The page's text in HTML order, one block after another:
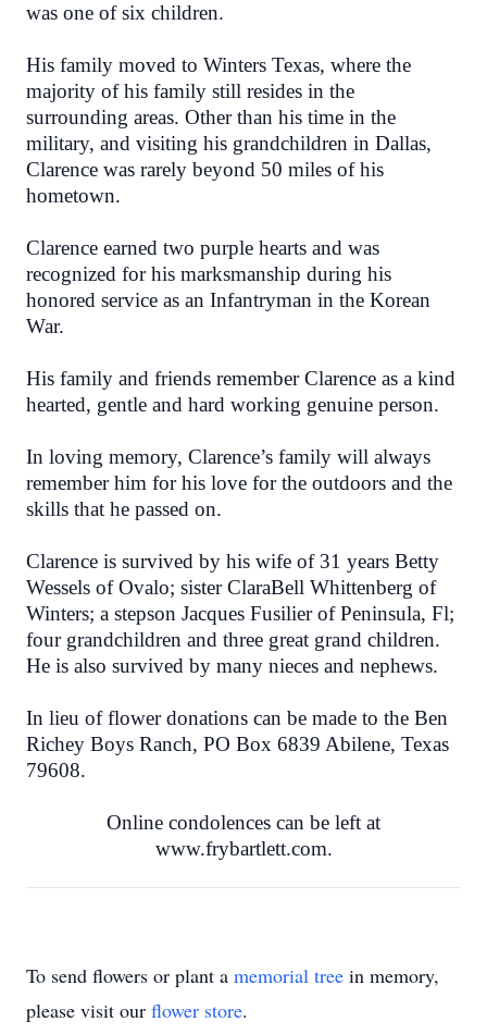
was one of six children.
His family moved to Winters Texas, where the
majority of his family still resides in the
surrounding areas. Other than his time in the
military, and visiting his grandchildren in Dallas,
Clarence was rarely beyond 50 miles of his
hometown.
Clarence earned two purple hearts and was
recognized for his marksmanship during his
honored service as an Infantryman in the Korean
War.
His family and friends remember Clarence as a kind
hearted, gentle and hard working genuine person.
In loving memory, Clarence’s family will always
remember him for his love for the outdoors and the
skills that he passed on.
Clarence is survived by his wife of 31 years Betty
Wessels of Ovalo; sister ClaraBell Whittenberg of
Winters; a stepson Jacques Fusilier of Peninsula, Fl;
four grandchildren and three great grand children.
He is also survived by many nieces and nephews.
In lieu of flower donations can be made to the Ben
Richey Boys Ranch, PO Box 6839 Abilene, Texas
79608.
Online condolences can be left at
www.frybartlett.com.
To send flowers or plant a memorial tree in memory,
please visit our flower store.